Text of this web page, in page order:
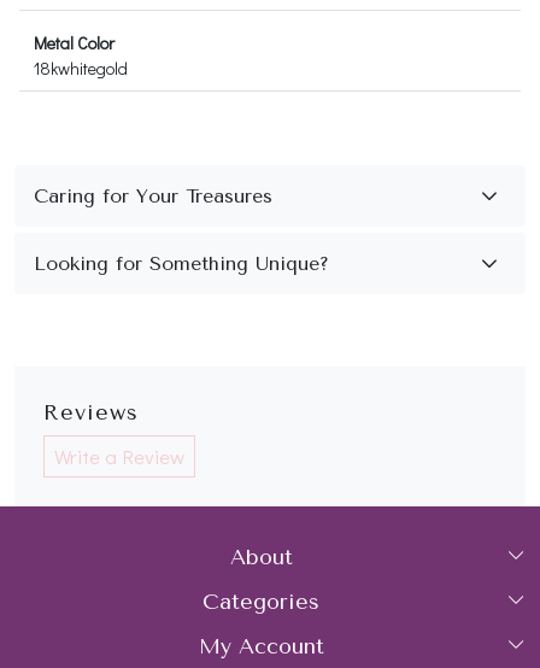
Metal Color
18kwhitegold
Reviews
Write a Review
About
Home
About Us
Categories
Collections
My Account